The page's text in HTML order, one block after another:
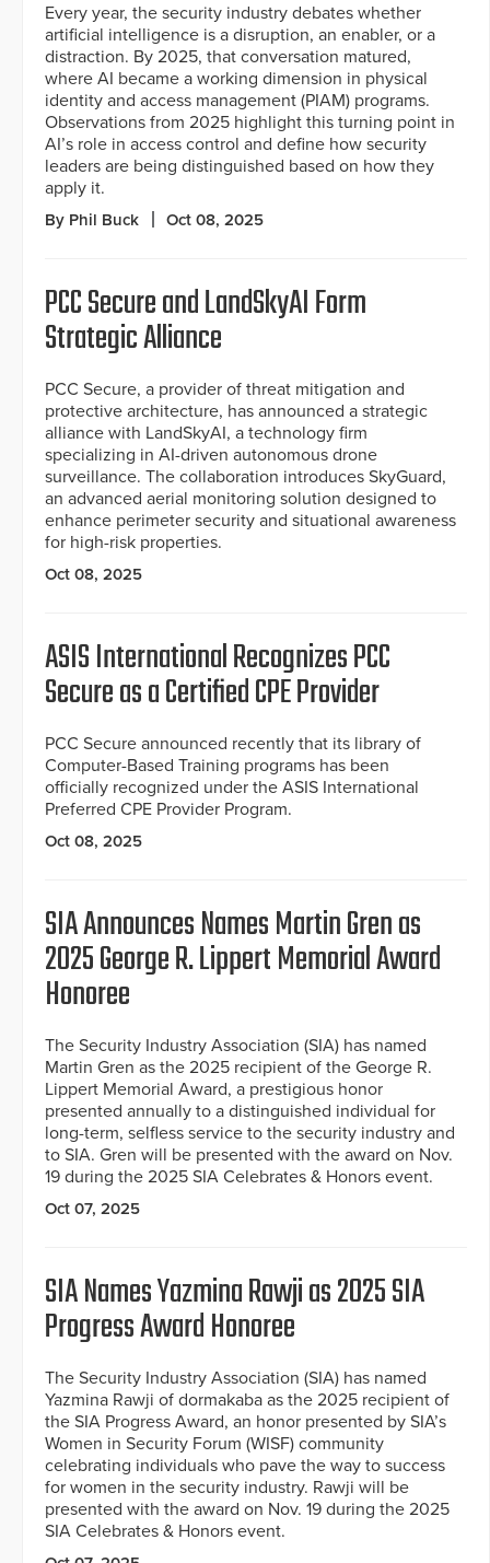
Every year, the security industry debates whether
artificial intelligence is a disruption, an enabler, or a
distraction. By 2025, that conversation matured,
where AI became a working dimension in physical
identity and access management (PIAM) programs.
Observations from 2025 highlight this turning point in
AI’s role in access control and define how security
leaders are being distinguished based on how they
apply it.
By Phil Buck Oct 08, 2025
PCC Secure and LandSkyAI Form
Strategic Alliance
PCC Secure, a provider of threat mitigation and
protective architecture, has announced a strategic
alliance with LandSkyAI, a technology firm
specializing in AI-driven autonomous drone
surveillance. The collaboration introduces SkyGuard,
an advanced aerial monitoring solution designed to
enhance perimeter security and situational awareness
for high-risk properties.
Oct 08, 2025
ASIS International Recognizes PCC
Secure as a Certified CPE Provider
PCC Secure announced recently that its library of
Computer-Based Training programs has been
officially recognized under the ASIS International
Preferred CPE Provider Program.
Oct 08, 2025
SIA Announces Names Martin Gren as
2025 George R. Lippert Memorial Award
Honoree
The Security Industry Association (SIA) has named
Martin Gren as the 2025 recipient of the George R.
Lippert Memorial Award, a prestigious honor
presented annually to a distinguished individual for
long-term, selfless service to the security industry and
to SIA. Gren will be presented with the award on Nov.
19 during the 2025 SIA Celebrates & Honors event.
Oct 07, 2025
SIA Names Yazmina Rawji as 2025 SIA
Progress Award Honoree
The Security Industry Association (SIA) has named
Yazmina Rawji of dormakaba as the 2025 recipient of
the SIA Progress Award, an honor presented by SIA’s
Women in Security Forum (WISF) community
celebrating individuals who pave the way to success
for women in the security industry. Rawji will be
presented with the award on Nov. 19 during the 2025
SIA Celebrates & Honors event.